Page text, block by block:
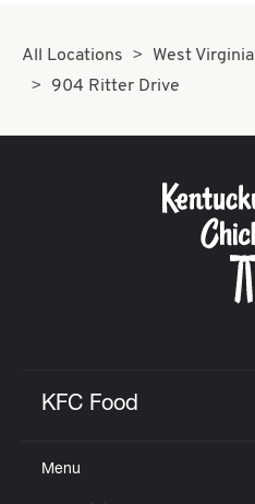
All Locations West Virginia
904 Ritter Drive
KFC Food
Menu